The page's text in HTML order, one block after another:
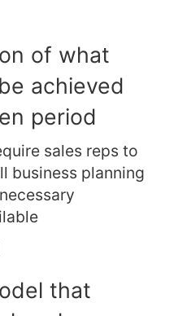
of what
achieved
period
sales reps to
business planning
that